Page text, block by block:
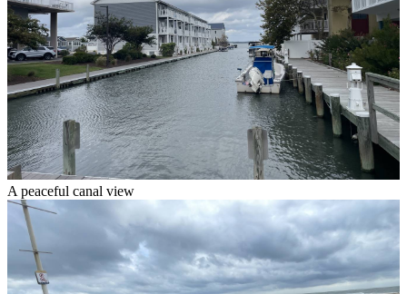
A peaceful canal view